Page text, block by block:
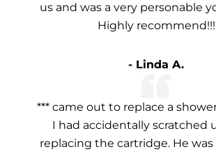
us and was a very personable
Highly recommend!!!
- Linda A.
*** came out to replace a
I had accidentally scratched
replacing the cartridge. He